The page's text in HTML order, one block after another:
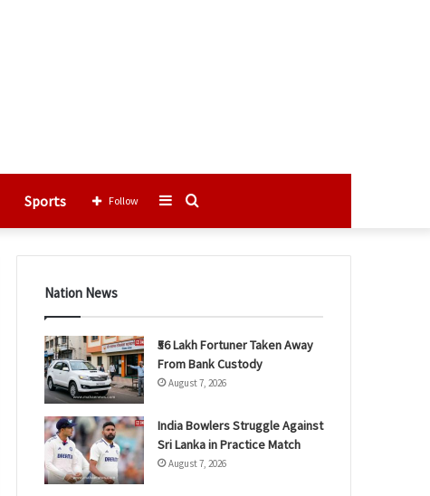
Sports
for
Sidebar
Follow
Nation News
₹56 Lakh Fortuner Taken Away
From Bank Custody
August 7, 2026
India Bowlers Struggle Against
Sri Lanka in Practice Match
August 7, 2026